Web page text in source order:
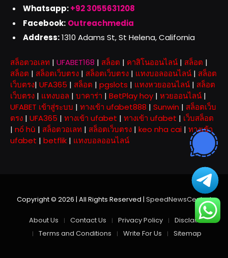
Whatsapp:+92 3055631208
Facebook: Outreachmedia
Address:1310 Adams St, St Helena, California
สล็อตวอเลท | UFABET168 | สล็อต | คาสิโนออนไลน์ | สล็อต |
สล็อต | สล็อตเว็บตรง | สล็อตเว็บตรง | แทงบอลออนไลน์ | สล็อต
เว็บตรง| UFA365 | สล็อต | pgslots | แทงหวยออนไลน์ | สล็อต
เว็บตรง | แทงบอล | บาคาร่า | BetPlay hoy | หวยออนไลน์ |
UFABET เข้าสู่ระบบ | ทางเข้า ufabet888 | Sunwin | สล็อตเว็บ
ตรง | UFA365 | ทางเข้า ufabet | ทางเข้า ufabet | เว็บสล็อต
| nổ hũ | สล็อตวอเลท | สล็อตเว็บตรง | keo nha cai | ทางเข้า
ufabet | betflik | แทงบอลออนไลน์
Copyright © 2026 | All Rights Reserved | SpeedNewsCentral
About Us Contact Us Privacy Policy
Disclaimer
Terms and Conditions
Write For Us Sitemap